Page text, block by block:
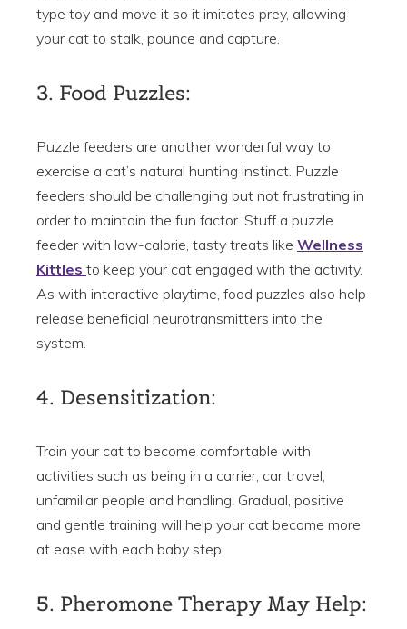
type toy and move it so it imitates prey, allowing
your cat to stalk, pounce and capture.
3. Food Puzzles:
Puzzle feeders are another wonderful way to
exercise a cat’s natural hunting instinct. Puzzle
feeders should be challenging but not frustrating in
order to maintain the fun factor. Stuff a puzzle
feeder with low-calorie, tasty treats like Wellness
Kittles to keep your cat engaged with the activity.
As with interactive playtime, food puzzles also help
release beneficial neurotransmitters into the
system.
4. Desensitization:
Train your cat to become comfortable with
activities such as being in a carrier, car travel,
unfamiliar people and handling. Gradual, positive
and gentle training will help your cat become more
at ease with each baby step.
5. Pheromone Therapy May Help: